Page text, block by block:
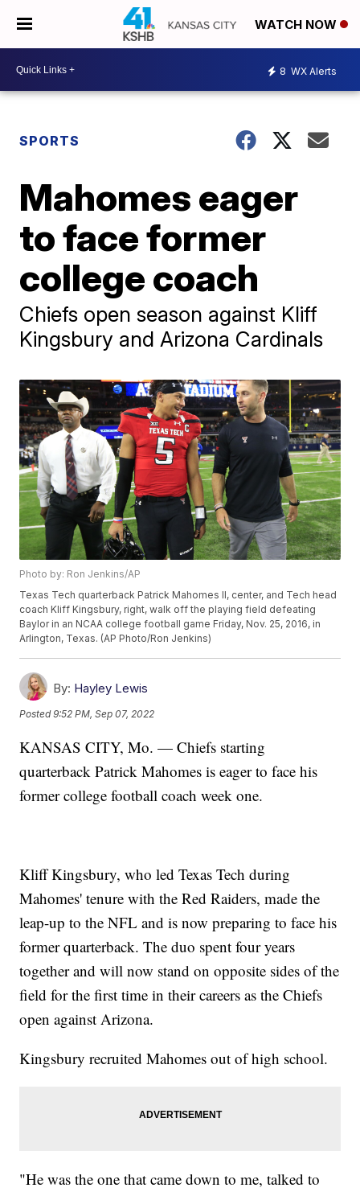
WATCH NOW
8 WX Alerts
SPORTS
Mahomes eager
to face former
college coach
Chiefs open season against Kliff
Kingsbury and Arizona Cardinals
Photo by: Ron Jenkins/AP
Texas Tech quarterback Patrick Mahomes II, center, and Tech head
coach Kliff Kingsbury, right, walk off the playing field defeating
Baylor in an NCAA college football game Friday, Nov. 25, 2016, in
Arlington, Texas. (AP Photo/Ron Jenkins)
By: Hayley Lewis
Posted9:52 PM, Sep 07, 2022
KANSAS CITY, Mo. — Chiefs starting
quarterback Patrick Mahomes is eager to face his
former college football coach week one.
Kliff Kingsbury, who led Texas Tech during
Mahomes' tenure with the Red Raiders, made the
leap-up to the NFL and is now preparing to face his
former quarterback. The duo spent four years
together and will now stand on opposite sides of the
field for the first time in their careers as the Chiefs
open against Arizona.
Kingsbury recruited Mahomes out of high school.
"He was the one that came down to me, talked to